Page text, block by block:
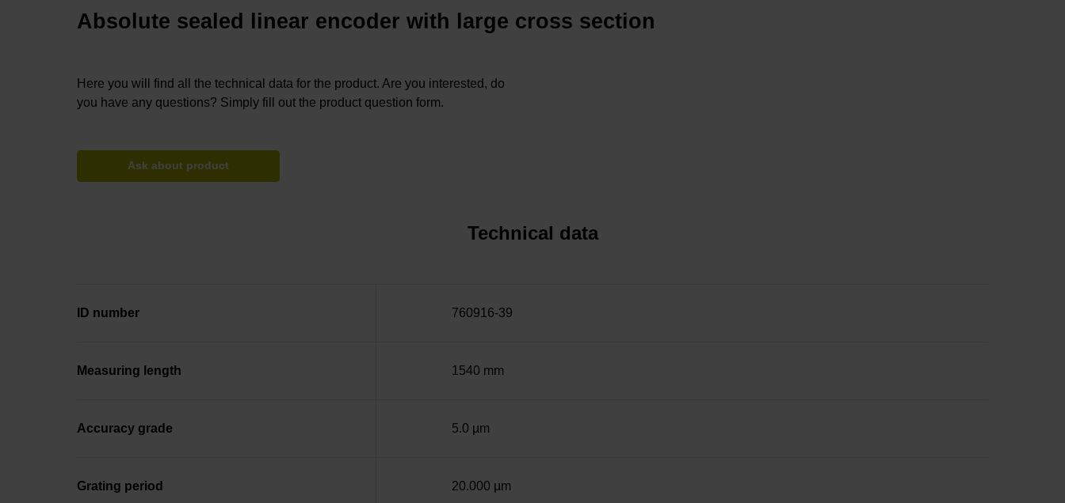
Absolute sealed linear encoder with large cross section
Here you will find all the technical data for the product. Are you interested, do
you have any questions? Simply fill out the product question form.
Ask about product
Technical data
ID number 760916-39
Measuring length 1540 mm
Accuracy grade 5.0 µm
Grating period 20.000 µm